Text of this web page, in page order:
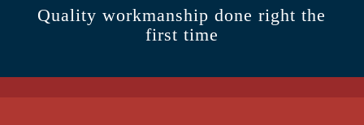
Quality workmanship done right the
first time